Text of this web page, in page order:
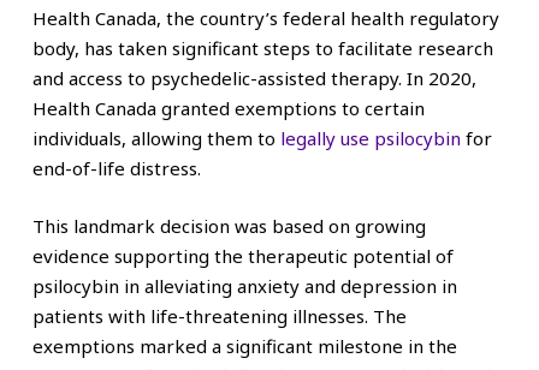
Health Canada, the country’s federal health regulatory
body, has taken significant steps to facilitate research
and access to psychedelic-assisted therapy. In 2020,
Health Canada granted exemptions to certain
individuals, allowing them to legally use psilocybin for
end-of-life distress.
This landmark decision was based on growing
evidence supporting the therapeutic potential of
psilocybin in alleviating anxiety and depression in
patients with life-threatening illnesses. The
exemptions marked a significant milestone in the